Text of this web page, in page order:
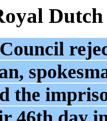
the